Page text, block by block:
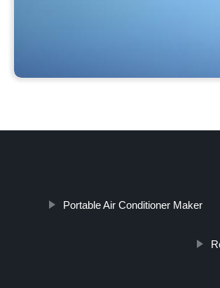
Portable Air Conditioner Maker